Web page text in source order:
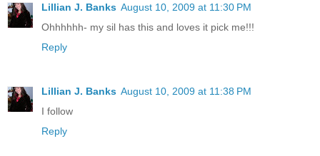
Lillian J. Banks August 10, 2009 at 11:30 PM
Ohhhhhh- my sil has this and loves it pick me!!!
Reply
Lillian J. Banks August 10, 2009 at 11:38 PM
I follow
Reply